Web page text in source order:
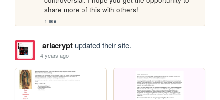
share more of this with others!
1 like
ariacryptupdated their site.
4 years ago